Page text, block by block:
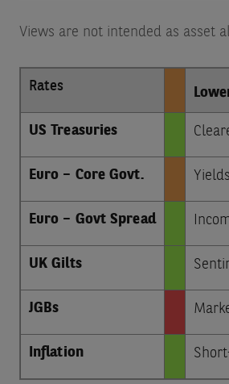
Views are not intended as asset
Rates
US Treasuries
Euro – Core Govt.
Euro – Govt Spread
UK Gilts
JGBs
Inflation